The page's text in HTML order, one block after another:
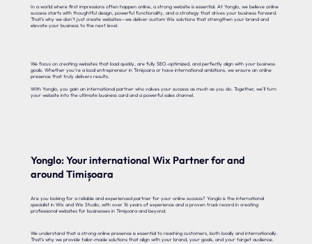
In a world where first impressions often happen online, a strong website is essential. At Yonglo, we believe online
success starts with thoughtful design, powerful functionality, and a strategy that drives your business forward.
That’s why we don’t just create websites—we deliver custom Wix solutions that strengthen your brand and
elevate your business to the next level.
We focus on creating websites that load quickly, are fully SEO-optimized, and perfectly align with your business
goals. Whether you’re a local entrepreneur in Timișoara or have international ambitions, we ensure an online
presence that truly delivers results.
With Yonglo, you gain an international partner who values your success as much as you do. Together, we’ll turn
your website into the ultimate business card and a powerful sales channel.
Yonglo: Your international Wix Partner for and
around Timișoara
Are you looking for a reliable and experienced partner for your online success? Yonglo is the international
specialist in Wix and Wix Studio, with over 16 years of experience and a proven track record in creating
professional websites for businesses in Timișoara and beyond.
We understand that a strong online presence is essential to reaching customers, both locally and internationally.
That’s why we provide tailor-made solutions that align with your brand, your goals, and your target audience.